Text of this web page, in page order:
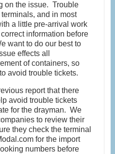
on the issue. Trouble
and in most
a little pre-arrival work
information before
want to do our best to
effects all
of containers, so
avoid trouble tickets.
report that there
avoid trouble tickets
for the drayman. We
to review their
they check the terminal
for the import
numbers before